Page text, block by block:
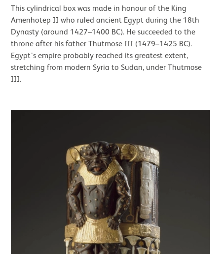
This cylindrical box was made in honour of the King
Amenhotep II who ruled ancient Egypt during the 18th
Dynasty (around 1427–1400 BC). He succeeded to the
throne after his father Thutmose III (1479–1425 BC).
Egypt’s empire probably reached its greatest extent,
stretching from modern Syria to Sudan, under Thutmose
III.